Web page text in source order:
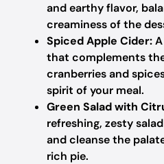
and earthy flavor,
creaminess of the
Spiced Apple Cider:
that complements
cranberries and
spirit of your meal.
Green Salad with
refreshing, zesty
and cleanse the
rich pie.